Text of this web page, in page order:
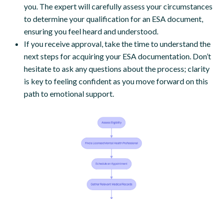
you. The expert will carefully assess your circumstances
to determine your qualification for an ESA document,
ensuring you feel heard and understood.
If you receive approval, take the time to understand the
next steps for acquiring your ESA documentation. Don’t
hesitate to ask any questions about the process; clarity
is key to feeling confident as you move forward on this
path to emotional support.